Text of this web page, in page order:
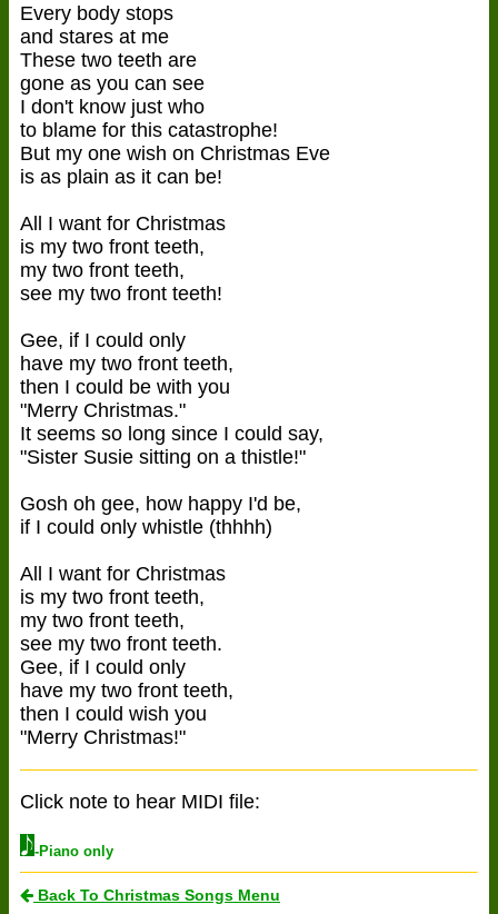
Every body stops
and stares at me
These two teeth are
gone as you can see
I don't know just who
to blame for this catastrophe!
But my one wish on Christmas Eve
is as plain as it can be!
All I want for Christmas
is my two front teeth,
my two front teeth,
see my two front teeth!
Gee, if I could only
have my two front teeth,
then I could be with you
"Merry Christmas."
It seems so long since I could say,
"Sister Susie sitting on a thistle!"
Gosh oh gee, how happy I'd be,
if I could only whistle (thhhh)
All I want for Christmas
is my two front teeth,
my two front teeth,
see my two front teeth.
Gee, if I could only
have my two front teeth,
then I could wish you
"Merry Christmas!"
Click note to hear MIDI file:
-Piano only
Back To Christmas Songs Menu